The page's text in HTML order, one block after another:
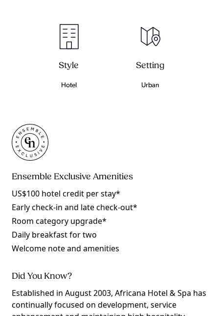
Style
Hotel
Setting
Urban
Ensemble Exclusive Amenities
US$100 hotel credit per stay*
Early check-in and late check-out*
Room category upgrade*
Daily breakfast for two
Welcome note and amenities
Did You Know?
Established in August 2003, Africana Hotel & Spa has
continually focused on development, service